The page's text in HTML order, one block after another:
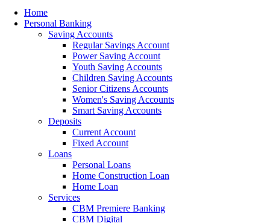
Home
Personal Banking
Saving Accounts
Regular Savings Account
Power Saving Account
Youth Saving Accounts
Children Saving Accounts
Senior Citizens Accounts
Women's Saving Accounts
Smart Saving Accounts
Deposits
Current Account
Fixed Account
Loans
Personal Loans
Home Construction Loan
Home Loan
Services
CBM Premiere Banking
CBM Digital